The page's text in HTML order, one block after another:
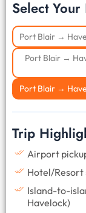
Select
Port Blair →
Port Blair →
Port Blair →
Trip
Airport
Hotel/Resort
Island-to-
Havelock)